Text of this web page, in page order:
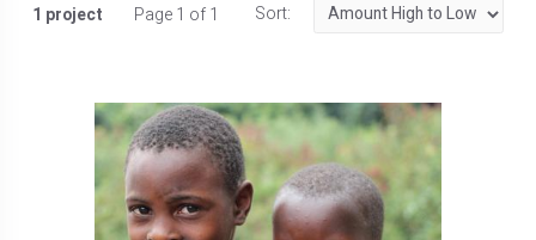
1 project Page 1 of 1 Sort: